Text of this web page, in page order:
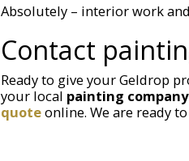
Absolutely – interior work
Contact
Ready to give your Geldrop
your local painting
quoteonline. We are ready